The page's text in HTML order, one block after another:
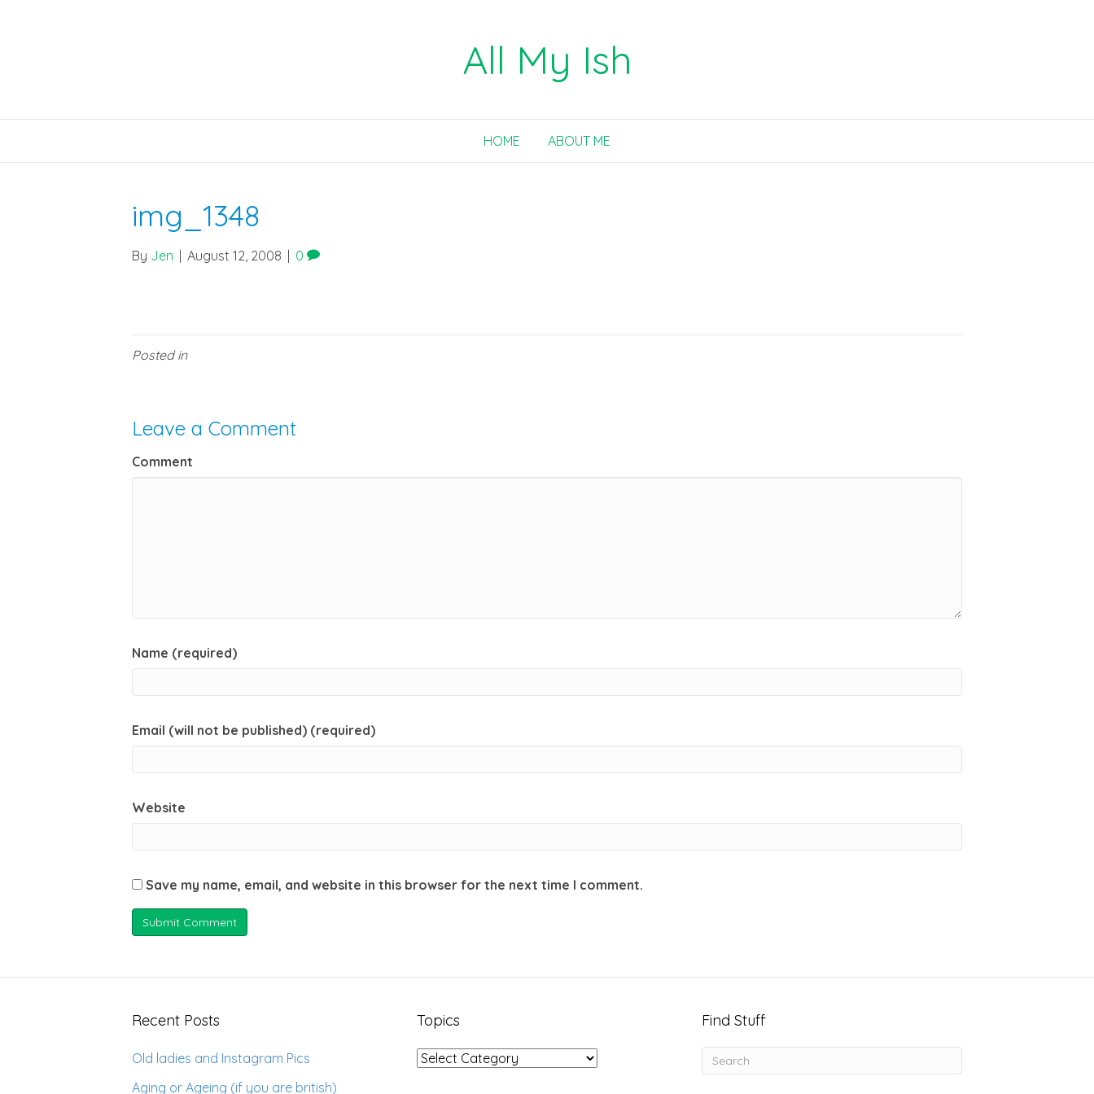
All My Ish
HOME ABOUT ME
img_1348
By Jen August 12, 2008 0
Posted in
Leave a Comment
Comment
Name (required)
Email (will not be published) (required)
Website
Save my name, email, and website in this browser for the next time I comment.
Recent Posts
Old ladies and Instagram Pics
Aging or Ageing (if you are british)
Topics
Topics
Find Stuff